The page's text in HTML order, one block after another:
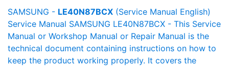
SAMSUNG - LE40N87BCX (Service Manual English)
Service Manual SAMSUNG LE40N87BCX - This Service
Manual or Workshop Manual or Repair Manual is the
technical document containing instructions on how to
keep the product working properly. It covers the